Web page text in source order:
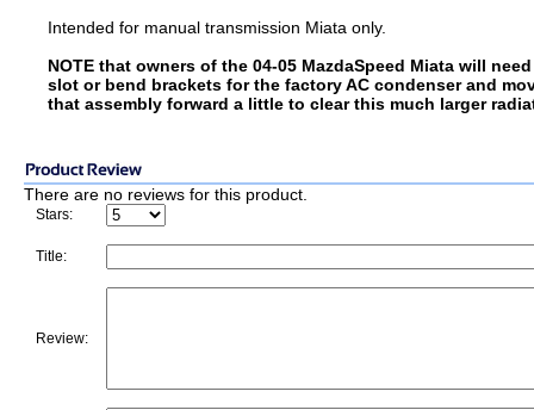
Intended for manual transmission Miata only.
NOTE that owners of the 04-05 MazdaSpeed Miata will
slot or bend brackets for the factory AC condenser and
that assembly forward a little to clear this much larger
There are no reviews for this product.
Stars:
Title:
Review: